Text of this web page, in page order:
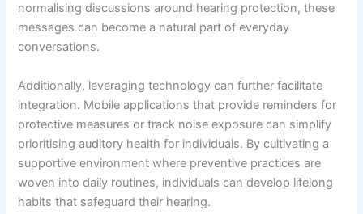
normalising discussions around hearing protection, these
messages can become a natural part of everyday
conversations.
Additionally, leveraging technology can further facilitate
integration. Mobile applications that provide reminders for
protective measures or track noise exposure can simplify
prioritising auditory health for individuals. By cultivating a
supportive environment where preventive practices are
woven into daily routines, individuals can develop lifelong
habits that safeguard their hearing.